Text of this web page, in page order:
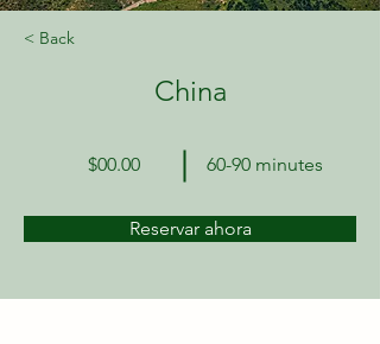
< Back
China
$00.00 60-90 minutes
Reservar ahora